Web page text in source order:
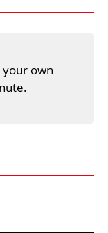
own